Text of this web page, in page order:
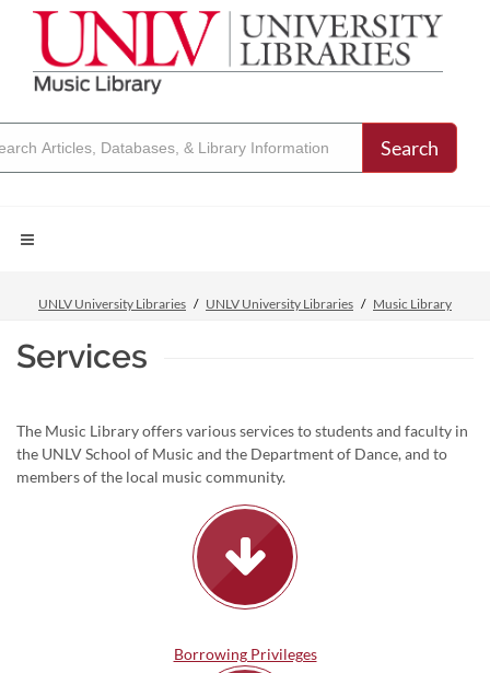
Search
UNLV University Libraries UNLV University Libraries Music Library
Services
The Music Library offers various services to students and faculty in
the UNLV School of Music and the Department of Dance, and to
members of the local music community.
Borrowing Privileges